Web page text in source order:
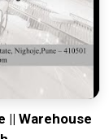
a low-
your local
than constant
|| Warehouse